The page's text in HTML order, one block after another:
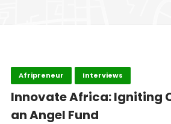
Afripreneur Interviews
Innovate Africa: Igniting
an Angel Fund